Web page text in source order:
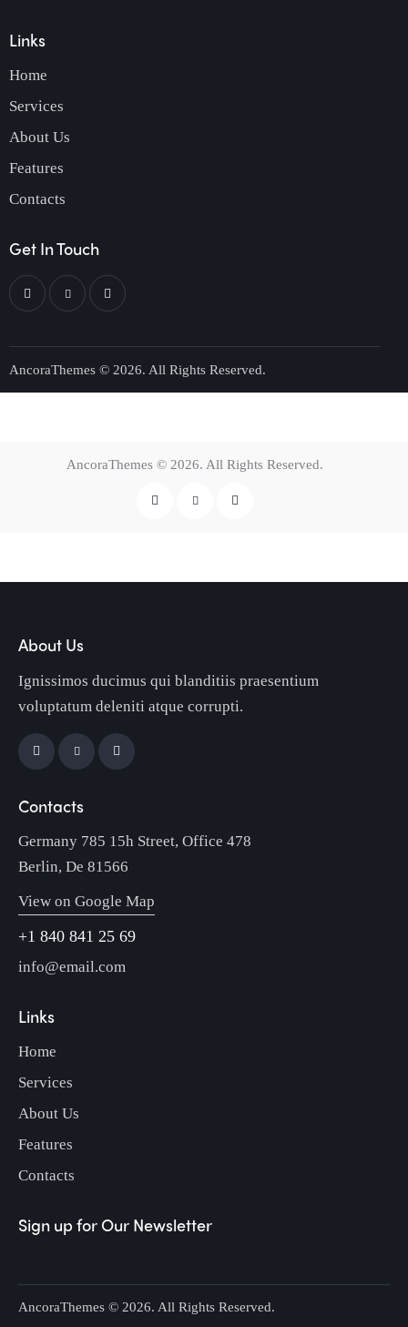
Links
Home
Services
About Us
Features
Contacts
Get In Touch
AncoraThemes © 2026. All Rights Reserved.
AncoraThemes © 2026. All Rights Reserved.
About Us
Ignissimos ducimus qui blanditiis praesentium
voluptatum deleniti atque corrupti.
Contacts
Germany 785 15h Street, Office 478
Berlin, De 81566
View on Google Map
+1 840 841 25 69
info@email.com
Links
Home
Services
About Us
Features
Contacts
Sign up for Our Newsletter
AncoraThemes © 2026. All Rights Reserved.